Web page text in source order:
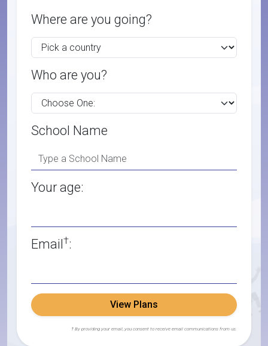
Where are you going?
Who are you?
School Name
Your age:
Email†:
View Plans
† By providing your email, you consent to receive email communications from us.